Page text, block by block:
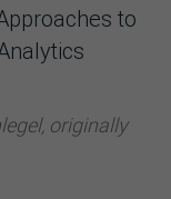
to
originally